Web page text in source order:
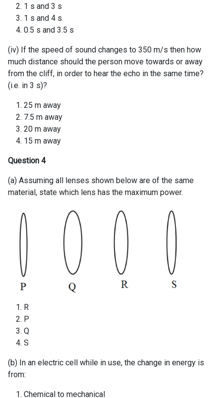
1 s and 3 s
1 s and 4 s
0.5 s and 3.5 s
(iv) If the speed of sound changes to 350 m/s then how
much distance should the person move towards or away
from the cliff, in order to hear the echo in the same time?
(i.e. in 3 s)?
25 m away
7.5 m away
20 m away
15 m away
Question 4
(a) Assuming all lenses shown below are of the same
material, state which lens has the maximum power.
R
P
Q
S
(b) In an electric cell while in use, the change in energy is
from:
Chemical to mechanical